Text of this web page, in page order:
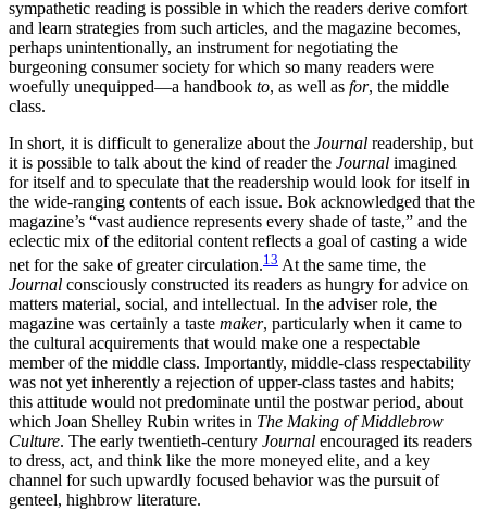
sympathetic reading is possible in which the readers derive comfort
and learn strategies from such articles, and the magazine becomes,
perhaps unintentionally, an instrument for negotiating the
burgeoning consumer society for which so many readers were
woefully unequipped—a handbook to, as well as for, the middle
class.
In short, it is difficult to generalize about the Journal readership, but
it is possible to talk about the kind of reader the Journal imagined
for itself and to speculate that the readership would look for itself in
the wide-ranging contents of each issue. Bok acknowledged that the
magazine’s “vast audience represents every shade of taste,” and the
eclectic mix of the editorial content reflects a goal of casting a wide
net for the sake of greater circulation.13 At the same time, the
Journal consciously constructed its readers as hungry for advice on
matters material, social, and intellectual. In the adviser role, the
magazine was certainly a taste maker, particularly when it came to
the cultural acquirements that would make one a respectable
member of the middle class. Importantly, middle-class respectability
was not yet inherently a rejection of upper-class tastes and habits;
this attitude would not predominate until the postwar period, about
which Joan Shelley Rubin writes in The Making of Middlebrow
Culture. The early twentieth-century Journal encouraged its readers
to dress, act, and think like the more moneyed elite, and a key
channel for such upwardly focused behavior was the pursuit of
genteel, highbrow literature.